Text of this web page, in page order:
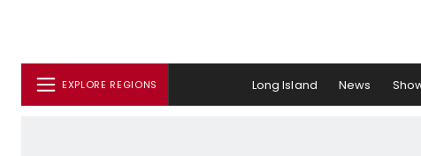
EXPLORE REGIONS Long Island News